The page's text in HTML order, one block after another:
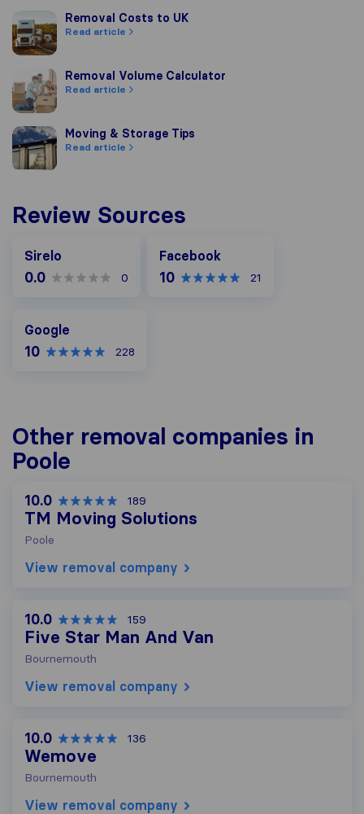
Removal Costs to UK
Removal Costs to UK
Read article
Removal Volume Calculator
Removal Volume Calculator
Read article
Moving & Storage Tips
Moving & Storage Tips
Read article
Review Sources
Sirelo
0.0 0
Facebook
10 21
Google
10 228
Other removal companies in
Poole
10.0 189
TM Moving Solutions
Poole
View removal company
10.0 159
Five Star Man And Van
Bournemouth
View removal company
10.0 136
Wemove
Bournemouth
View removal company